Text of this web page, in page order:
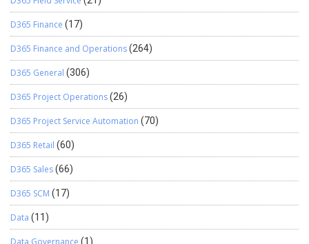
D365 Finance (17)
D365 Finance and Operations(264)
D365 General (306)
D365 Project Operations(26)
D365 Project Service Automation (70)
D365 Retail (60)
D365 Sales(66)
D365 SCM (17)
Data (11)
Data Governance (1)